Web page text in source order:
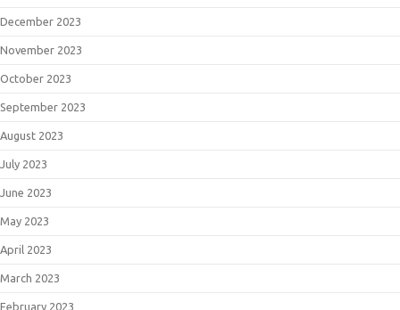
December 2023
November 2023
October 2023
September 2023
August 2023
July 2023
June 2023
May 2023
April 2023
March 2023
February 2023